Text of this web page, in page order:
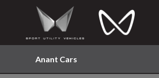
Anant Cars